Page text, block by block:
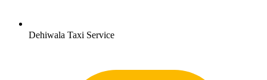
Dehiwala Taxi Service